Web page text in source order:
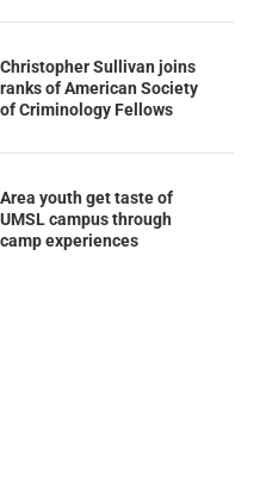
Christopher Sullivan joins
ranks of American Society
of Criminology Fellows
Area youth get taste of
UMSL campus through
camp experiences